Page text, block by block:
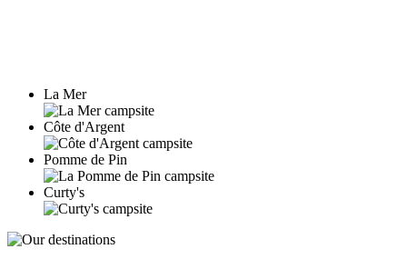
La Mer
Côte d'Argent
Pomme de Pin
Curty's